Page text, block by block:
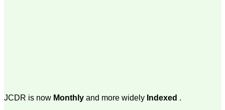
Department of
JCDR is now Monthly and more widely Indexed .